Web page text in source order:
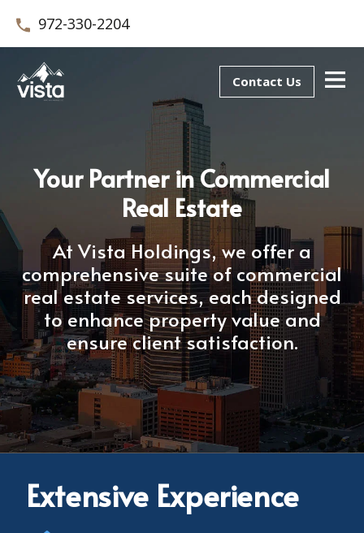
972-330-2204
Contact Us
Your Partner in Commercial
Real Estate
At Vista Holdings, we offer a
comprehensive suite of commercial
real estate services, each designed
to enhance property value and
ensure client satisfaction.
Extensive Experience